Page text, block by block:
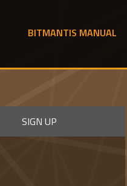
BITMANTIS MANUAL
SIGN UP